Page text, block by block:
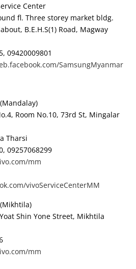
Center
fl. Three storey market bldg.
B.E.H.S(1) Road, Magway
09420009801
SamsungMyanmar
Room No.10, 73rd St, Mingalar
Tharsi
09257068299
mm
vivoServiceCenterMM
Shin Yone Street, Mikhtila
mm